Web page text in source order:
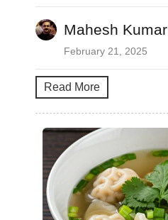
Mahesh Kumar
February 21, 2025
Read More